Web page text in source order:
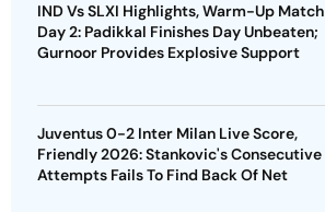
IND Vs SLXI Highlights, Warm-Up Match
Day 2: Padikkal Finishes Day Unbeaten;
Gurnoor Provides Explosive Support
Juventus 0-2 Inter Milan Live Score,
Friendly 2026: Stankovic's Consecutive
Attempts Fails To Find Back Of Net